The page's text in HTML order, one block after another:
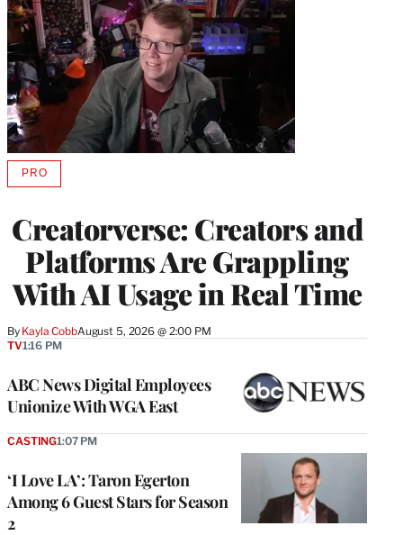
Creatorverse: Creators and
Platforms Are Grappling
With AI Usage in Real Time
By Kayla CobbAugust 5, 2026 @ 2:00 PM
PROAVAILABLE
MEMBERS
ABC News Digital Employees
Unionize With WGA East
TV1:16 PM
‘I Love LA’: Taron Egerton
Among 6 Guest Stars for Season
2
CASTING1:07 PM